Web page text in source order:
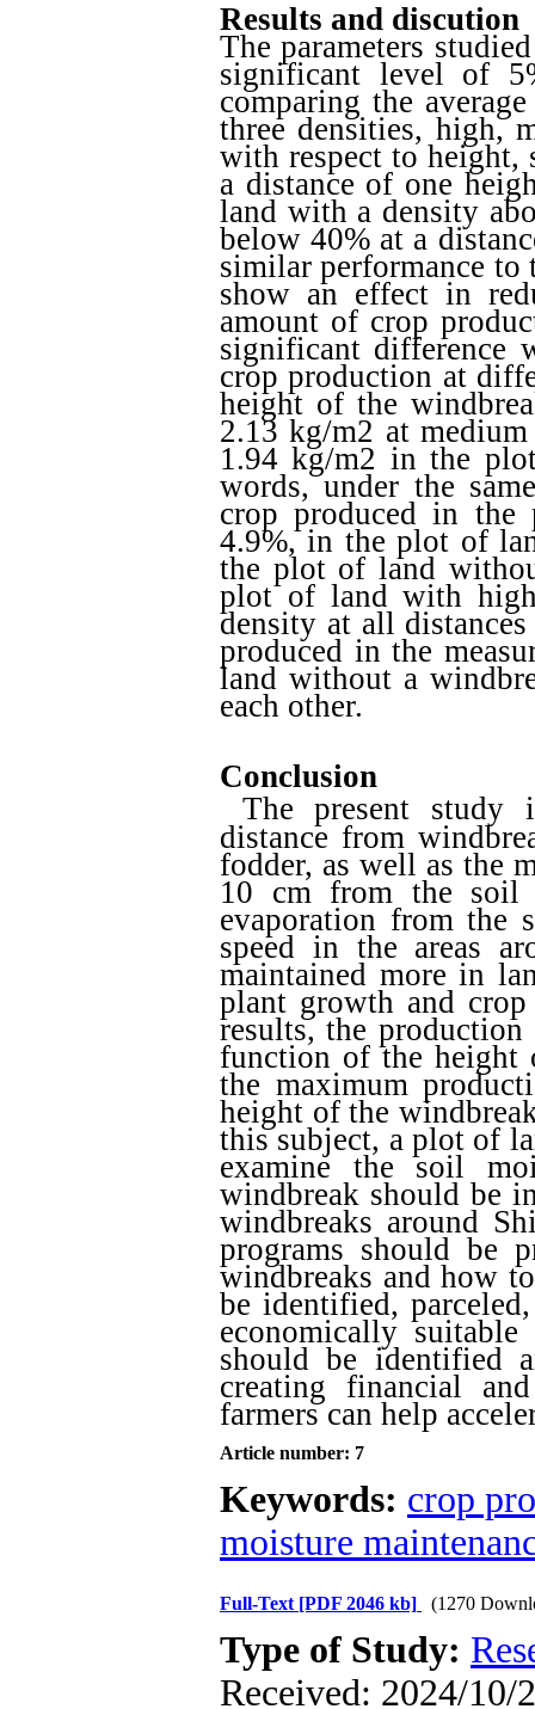
Results and discution
The parameters
significant level of
comparing the
three densities, high,
with respect to height,
a distance of one
land with a density
below 40% at a
similar performance
show an effect in
amount of crop
significant difference
crop production at
height of the
2.13 kg/m2 at
1.94 kg/m2 in the
words, under the
crop produced in
4.9%, in the plot of
the plot of land
plot of land with
density at all
produced in the
land without a
each other.
Conclusion
The present study
distance from
fodder, as well as the
10 cm from the soil
evaporation from the
speed in the areas
maintained more in
plant growth and
results, the
function of the height
the maximum
height of the
this subject, a plot of
examine the soil
windbreak should be
windbreaks around
programs should be
windbreaks and how
be identified,
economically
should be identified
creating financial
farmers can help
Article number: 7
Keywords: crop
moisture
Full-Text [PDF 2046 kb] (1270
Type of Study:
Received: 2024/10/